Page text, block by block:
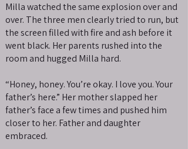
Milla watched the same explosion over and
over. The three men clearly tried to run, but
the screen filled with fire and ash before it
went black. Her parents rushed into the
room and hugged Milla hard.
“Honey, honey. You’re okay. I love you. Your
father’s here.” Her mother slapped her
father’s face a few times and pushed him
closer to her. Father and daughter
embraced.